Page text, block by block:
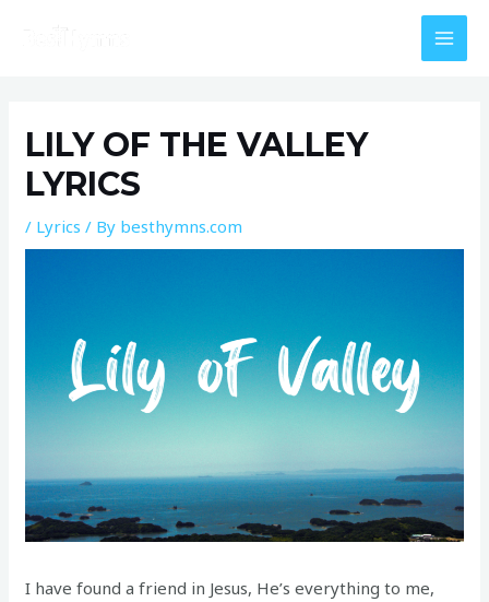
LILY OF THE VALLEY
LYRICS
/ Lyrics / By besthymns.com
I have found a friend in Jesus, He’s everything to me,